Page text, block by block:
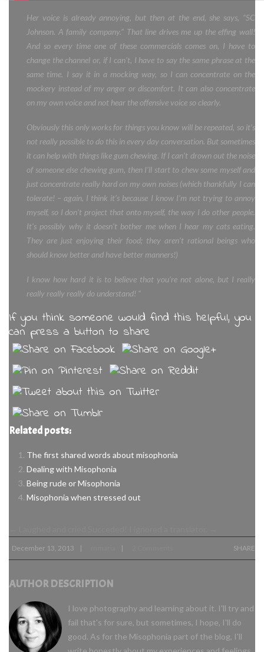
Her voice is already annoying, but then at the end, she says, “SC
Johnson. A family company.” That line drives me up the effing wall!
And so every time one of these commercials comes on, I have to
change the channel or, if I can’t, I have to say the same phrase at the
same time. I say it in a mocking way, so I can concentrate on the
mockery instead of my anger or discomfort. It can also concentrate
on my own voice and not hear the offensive voice so clearly.
Obviously this only works for things you know will be repeated, so it’s
not really possible to do this in every day conversation. But sometimes
it can help with things like gum chewing. If I can’t drown out the noise
of someone else chewing gum, then I’ll start to chew some myself and
just concentrate really hard on my own noises (which thankfully I can
tolerate! – again, I think it’s because I know I’m not trying to annoy
myself, so I don’t project that onto myself, the way I do other people.
It’s possibly why it doesn’t bother me when I hear my cats eating.
They are just enjoying their food; they aren’t rational beings who
should know better and have better manners!)
I know how hard it is to believe that you’re not alone, but I really
really really really do understand! “
If you think someone would find this helpful, you
can press a button to share
Related posts:
The first shared words about misophonia
Dealing with Misophonia
Being rude or Misophonia
Misophonia when stressed out
December 13, 2013 | | SHARE
AUTHOR DESCRIPTION
I love photography and learning about it. I'll try and
fail that's for sure, but sometimes, I hope, I'll do
good. As for the Misophonia part of the blog, I'll